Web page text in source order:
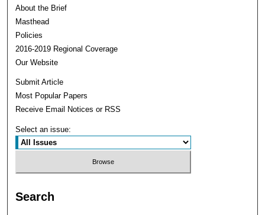
About the Brief
Masthead
Policies
2016-2019 Regional Coverage
Our Website
Submit Article
Most Popular Papers
Receive Email Notices or RSS
Select an issue:
Search